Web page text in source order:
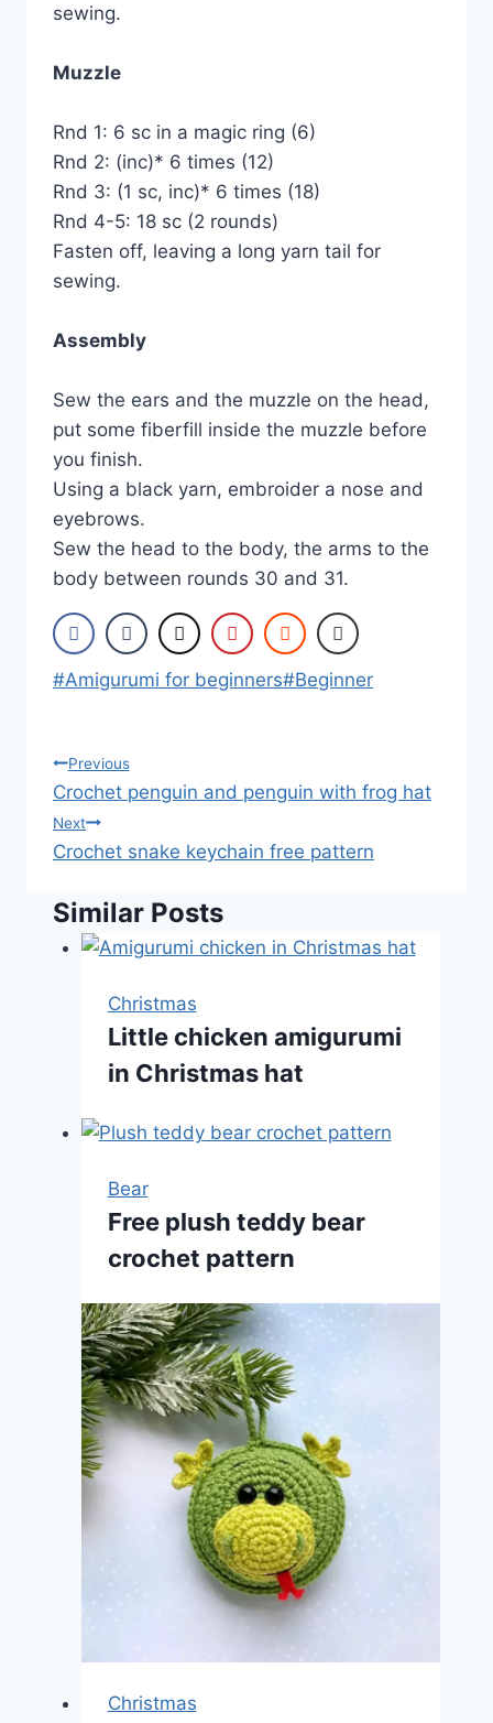
sewing.
Muzzle
Rnd 1: 6 sc in a magic ring (6)
Rnd 2: (inc)* 6 times (12)
Rnd 3: (1 sc, inc)* 6 times (18)
Rnd 4-5: 18 sc (2 rounds)
Fasten off, leaving a long yarn tail for
sewing.
Assembly
Sew the ears and the muzzle on the head,
put some fiberfill inside the muzzle before
you finish.
Using a black yarn, embroider a nose and
eyebrows.
Sew the head to the body, the arms to the
body between rounds 30 and 31.
Post
#Amigurumi for beginners#Beginner
Post
navigation
Previous
Crochet penguin and penguin with frog hat
Next
Crochet snake keychain free pattern
Similar Posts
Christmas
Little chicken amigurumi
in Christmas hat
Bear
Free plush teddy bear
crochet pattern
Christmas